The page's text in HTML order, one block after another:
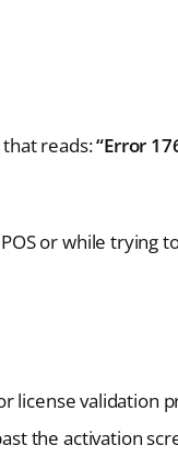
that reads:“Error
or while trying
license validation
the activation